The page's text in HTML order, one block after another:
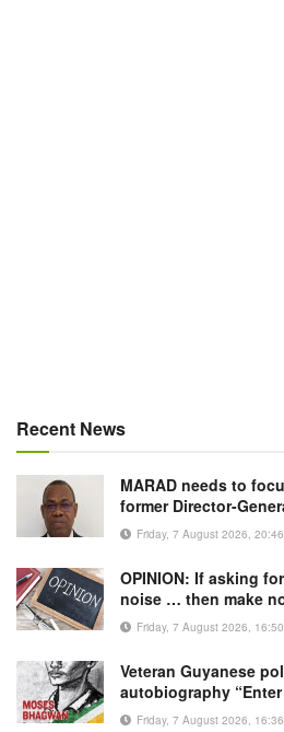
Recent News
MARAD needs to
former Director-
Friday, 7 August 2026, 20:46
OPINION: If asking
noise … then make
Friday, 7 August 2026, 16:50
Veteran Guyanese
autobiography
Friday, 7 August 2026, 16:36